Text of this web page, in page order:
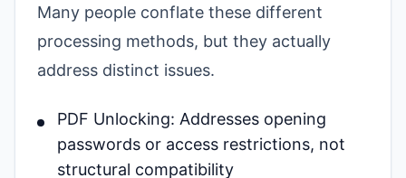
Many people conflate these different
processing methods, but they actually
address distinct issues.
PDF Unlocking: Addresses opening
passwords or access restrictions, not
structural compatibility